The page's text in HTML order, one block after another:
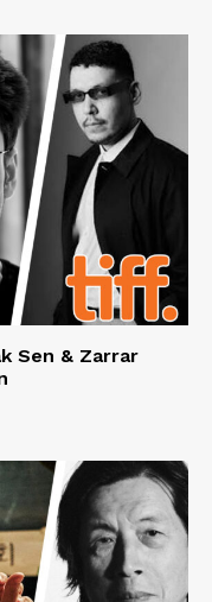
Sen & Zarrar